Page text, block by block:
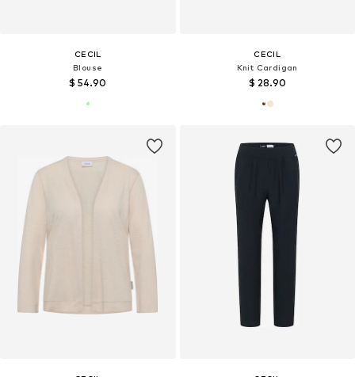
CECIL
Blouse
$ 54.90
CECIL
Knit Cardigan
$ 28.90